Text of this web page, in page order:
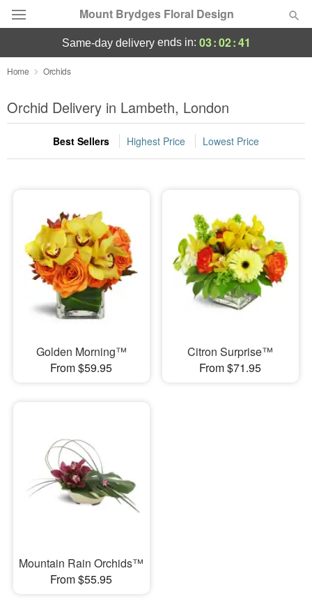
Mount Brydges Floral Design
Deal of the Day
Summer Featured
Occasions
Sympathy and Funeral
Flowers, Plants & Gifts
Our Shop
same-day deliveryends in: 03:02:41
Home Orchids
Orchid Delivery in Lambeth, London
Best Sellers Highest Price Lowest Price
Golden Morning™
From $59.95
Citron Surprise™
From $71.95
Mountain Rain Orchids™
From $55.95